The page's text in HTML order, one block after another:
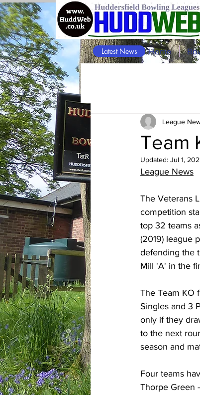
Home
Latest News
Team
League
Updated: Jul 1,
League News
The Veterans
competition
top 32 teams
(2019) league
defending the
Mill 'A' in the
The Team KO
Singles and 3
only if they
to the next
season and
Four teams
Thorpe Green